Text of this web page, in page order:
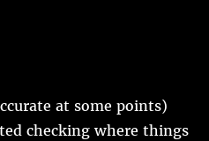
at some points)
checking where things